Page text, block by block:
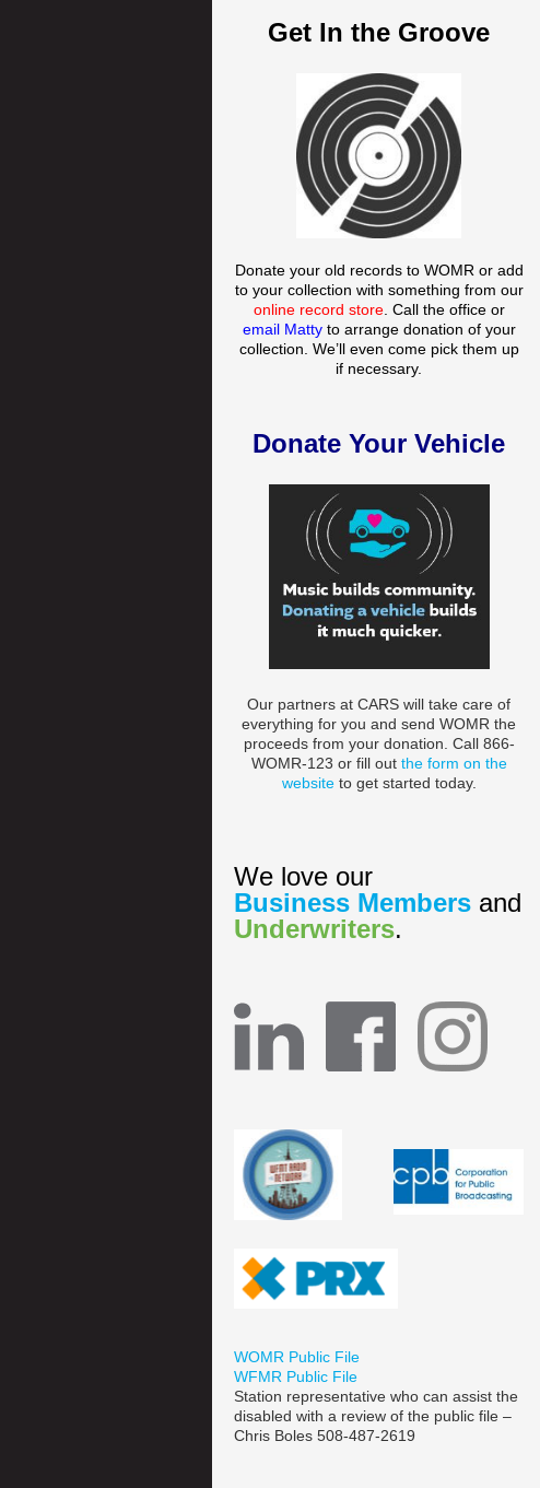
Get In the Groove
Donate your old records to WOMR or add
to your collection with something from our
online record store. Call the office or
email Matty to arrange donation of your
collection. We’ll even come pick them up
if necessary.
Donate Your Vehicle
Our partners at CARS will take care of
everything for you and send WOMR the
proceeds from your donation. Call 866-
WOMR-123 or fill out the form on the
websiteto get started today.
We love our
Business Members and
Underwriters.
WOMR Public File
WFMR Public File
Station representative who can assist the
disabled with a review of the public file –
Chris Boles 508-487-2619